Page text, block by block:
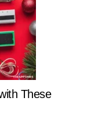
These